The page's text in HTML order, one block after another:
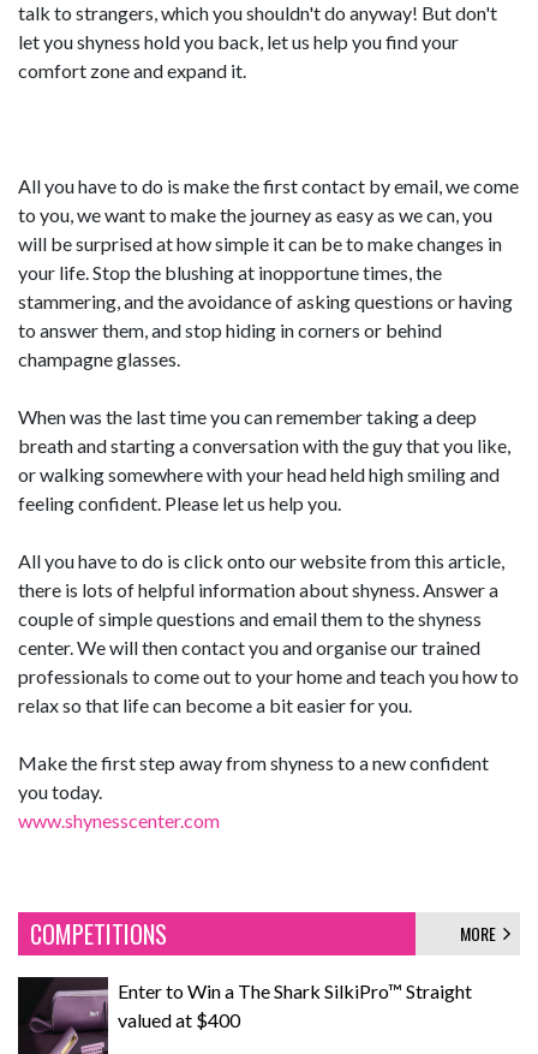
talk to strangers, which you shouldn't do anyway! But don't
let you shyness hold you back, let us help you find your
comfort zone and expand it.
All you have to do is make the first contact by email, we come
to you, we want to make the journey as easy as we can, you
will be surprised at how simple it can be to make changes in
your life. Stop the blushing at inopportune times, the
stammering, and the avoidance of asking questions or having
to answer them, and stop hiding in corners or behind
champagne glasses.
When was the last time you can remember taking a deep
breath and starting a conversation with the guy that you like,
or walking somewhere with your head held high smiling and
feeling confident. Please let us help you.
All you have to do is click onto our website from this article,
there is lots of helpful information about shyness. Answer a
couple of simple questions and email them to the shyness
center. We will then contact you and organise our trained
professionals to come out to your home and teach you how to
relax so that life can become a bit easier for you.
Make the first step away from shyness to a new confident
you today.
www.shynesscenter.com
COMPETITIONS MORE
Enter to Win a The Shark SilkiPro™ Straight
valued at $400